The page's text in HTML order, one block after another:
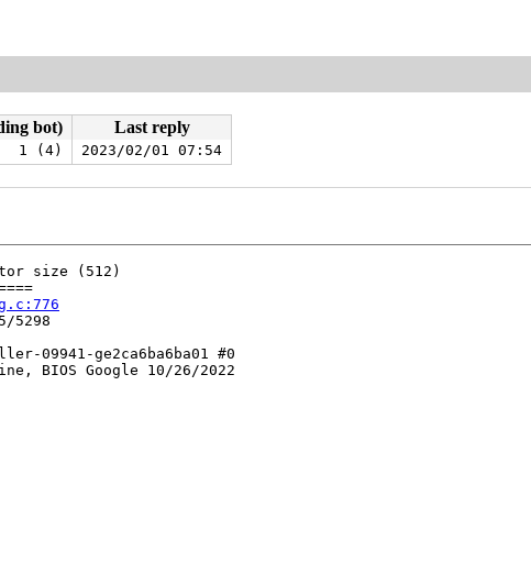
bot)
Last reply
1 (4) 2023/02/01 07:54
size (512)
5298
09941-ge2ca6ba6ba01 #0
BIOS Google 10/26/2022